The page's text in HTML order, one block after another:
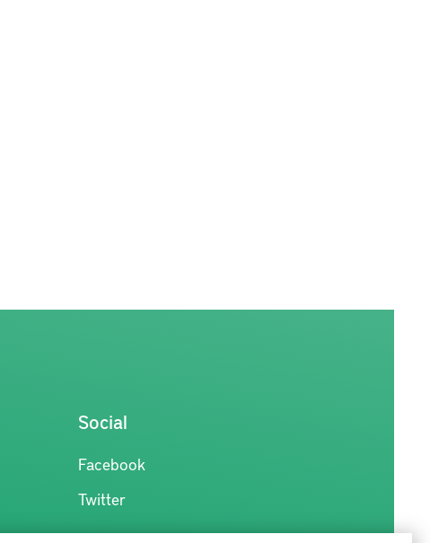
Social
Facebook
Twitter